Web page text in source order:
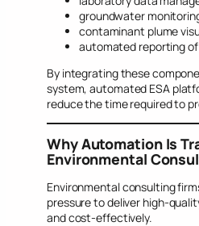
groundwater
contaminant plume
automated reporting
By integrating these
system, automated ESA
reduce the time required to
Why Automation Is
Environmental
Environmental consulting
pressure to deliver high-
and cost-effectively.